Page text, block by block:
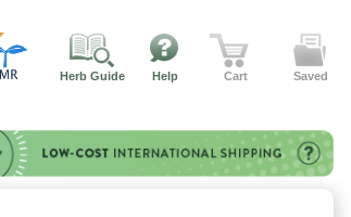
Herb Guide
Help Cart Saved